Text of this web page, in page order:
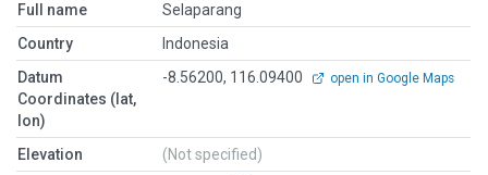
Full name
Selaparang
Country
Indonesia
Datum
Coordinates (lat,
lon)
-8.56200, 116.09400 open in Google Maps
Elevation
(Not specified)